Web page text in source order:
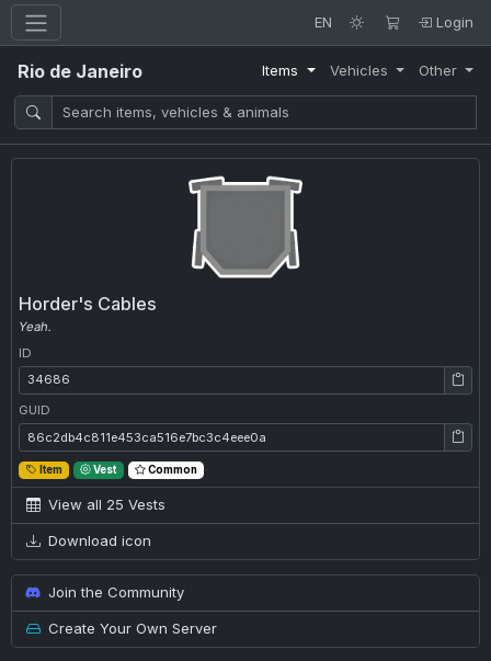
EN Login
Rio de Janeiro Items Vehicles Other
Horder's Cables
Yeah.
ID
ID: 34686
GUID
GUID: 86c2db4c811e453ca516e7bc3c4eee0a
Item Vest Common
View all 25 Vests
Download icon
Join the Community
Create Your Own Server